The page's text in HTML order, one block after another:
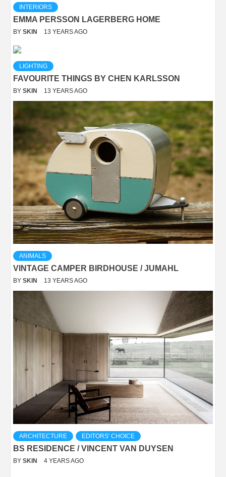
INTERIORS
EMMA PERSSON LAGERBERG HOME
BY SKIN 13 YEARS AGO
LIGHTING
FAVOURITE THINGS BY CHEN KARLSSON
BY SKIN 13 YEARS AGO
ANIMALS
VINTAGE CAMPER BIRDHOUSE / JUMAHL
BY SKIN 13 YEARS AGO
ARCHITECTURE EDITORS' CHOICE
BS RESIDENCE / VINCENT VAN DUYSEN
BY SKIN 4 YEARS AGO